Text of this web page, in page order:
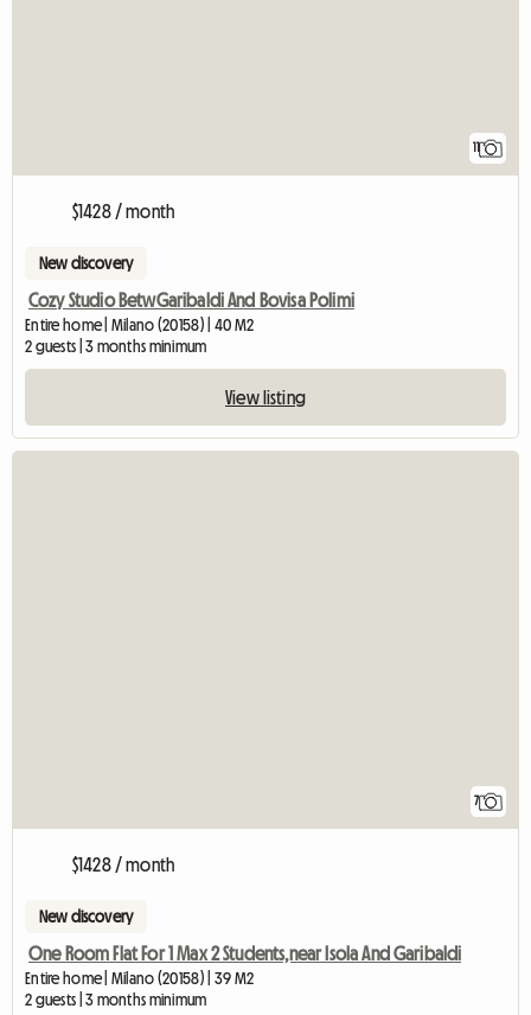
$1428 / month
New discovery
Cozy Studio BetwGaribaldi And Bovisa Polimi
Entire home | Milano (20158) | 40 M2
2 guests | 3 months minimum
View listing
7
$1428 / month
New discovery
One Room Flat For 1 Max 2 Students,near Isola And Garibaldi
Entire home | Milano (20158) | 39 M2
2 guests | 3 months minimum